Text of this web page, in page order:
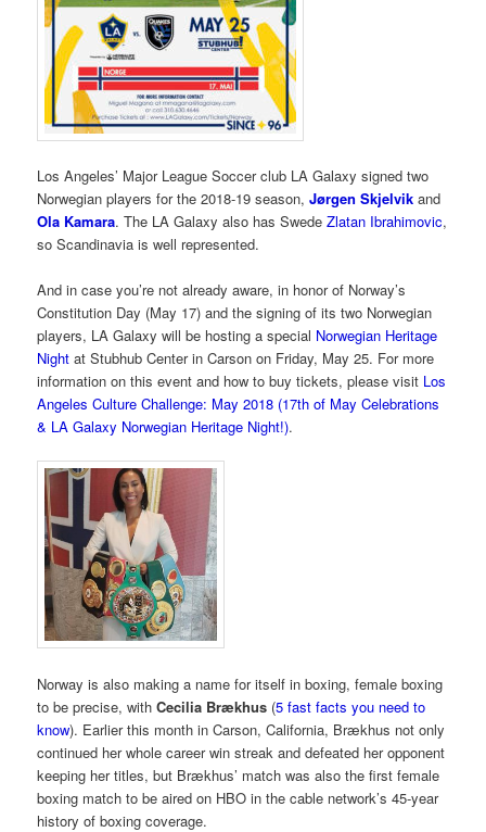
Los Angeles’ Major League Soccer club LA Galaxy signed two
Norwegian players for the 2018-19 season,Jørgen Skjelvik and
Ola Kamara. The LA Galaxy also has SwedeZlatan Ibrahimovic,
so Scandinavia is well represented.
And in case you’re not already aware, in honor of Norway’s
Constitution Day (May 17) and the signing of its two Norwegian
players, LA Galaxy will be hosting a special Norwegian Heritage
Night at Stubhub Center in Carson on Friday, May 25. For more
information on this event and how to buy tickets, please visit Los
Angeles Culture Challenge: May 2018 (17th of May Celebrations
& LA Galaxy Norwegian Heritage Night!).
Norway is also making a name for itself in boxing, female boxing
to be precise, withCecilia Brækhus (5 fast facts you need to
know). Earlier this month in Carson, California, Brækhus not only
continued her whole career win streak and defeated her opponent
keeping her titles, but Brækhus’ match was also the first female
boxing match to be aired on HBO in the cable network’s 45-year
history of boxing coverage.